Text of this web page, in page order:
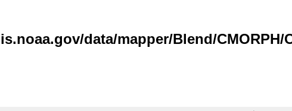
data/mapper/Blend/CMORPH/